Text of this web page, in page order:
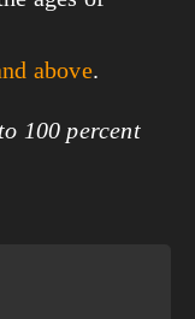
above.
100 percent